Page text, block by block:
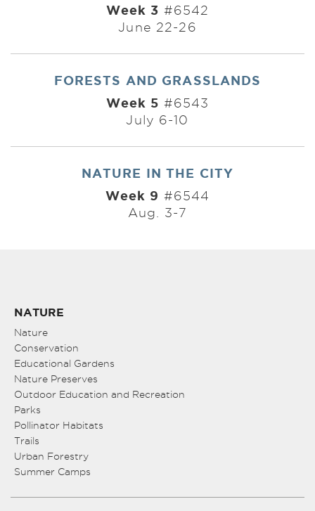
Week 3 #6542
June 22-26
FORESTS AND GRASSLANDS
Week 5 #6543
July 6-10
NATURE IN THE CITY
Week 9 #6544
Aug. 3-7
NATURE
Nature
Conservation
Educational Gardens
Nature Preserves
Outdoor Education and Recreation
Parks
Pollinator Habitats
Trails
Urban Forestry
Summer Camps